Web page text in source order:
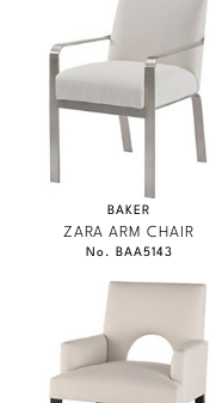
BAKER
ZARA ARM CHAIR
No. BAA5143